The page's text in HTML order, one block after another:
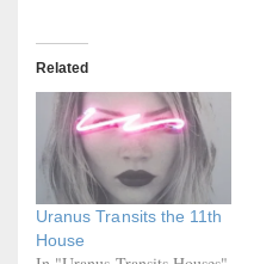
Related
Uranus Transits the 11th
House